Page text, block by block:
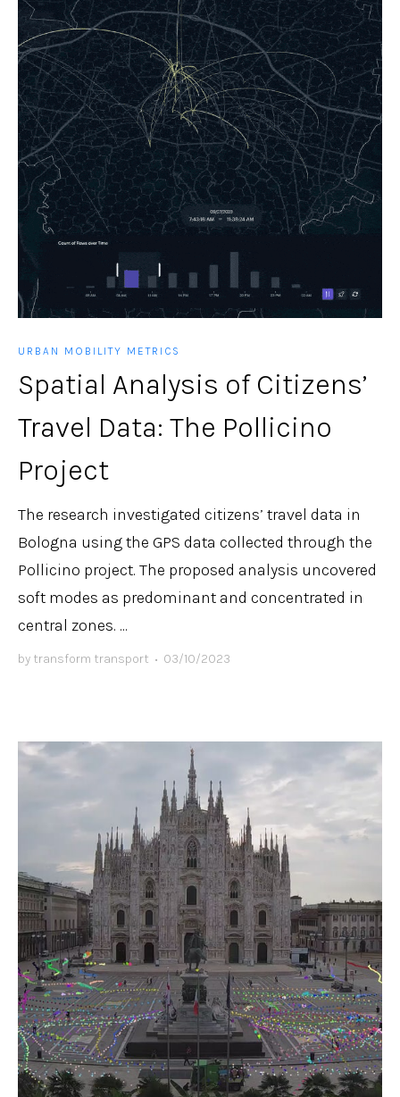
URBAN MOBILITY METRICS
Spatial Analysis of Citizens’
Travel Data: The Pollicino
Project
The research investigated citizens’ travel data in
Bologna using the GPS data collected through the
Pollicino project. The proposed analysis uncovered
soft modes as predominant and concentrated in
central zones. ...
by transform transport • 03/10/2023